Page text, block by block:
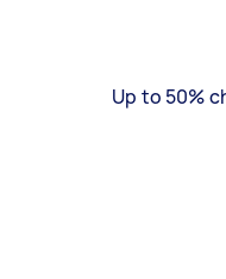
Up to 50%